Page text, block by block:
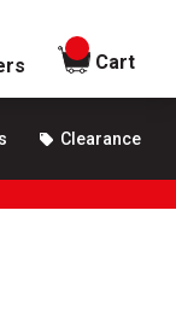
items in
Cart
Clearance